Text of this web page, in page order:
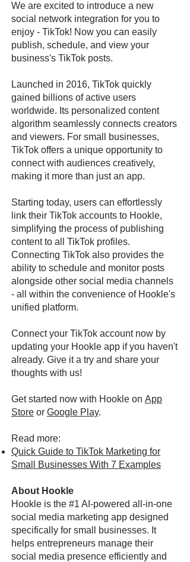
We are excited to introduce a new
social network integration for you to
enjoy - TikTok! Now you can easily
publish, schedule, and view your
business's TikTok posts.
Launched in 2016, TikTok quickly
gained billions of active users
worldwide. Its personalized content
algorithm seamlessly connects creators
and viewers. For small businesses,
TikTok offers a unique opportunity to
connect with audiences creatively,
making it more than just an app.
Starting today, users can effortlessly
link their TikTok accounts to Hookle,
simplifying the process of publishing
content to all TikTok profiles.
Connecting TikTok also provides the
ability to schedule and monitor posts
alongside other social media channels
- all within the convenience of Hookle's
unified platform.
Connect your TikTok account now by
updating your Hookle app if you haven't
already. Give it a try and share your
thoughts with us!
Get started now with Hookle on App
Store or Google Play.
Read more:
Quick Guide to TikTok Marketing for
Small Businesses With 7 Examples
About Hookle
Hookle is the #1 AI-powered all-in-one
social media marketing app designed
specifically for small businesses. It
helps entrepreneurs manage their
social media presence efficiently and